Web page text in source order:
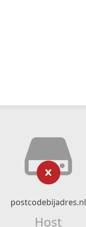
postcodebijadres.nl
Host